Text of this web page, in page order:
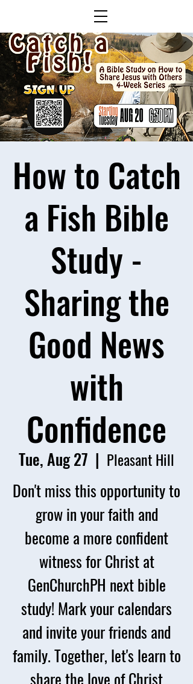
How to Catch
a Fish Bible
Study -
Sharing the
Good News
with
Confidence
Tue, Aug 27
  |
Pleasant Hill
Don't miss this opportunity to
grow in your faith and
become a more confident
witness for Christ at
GenChurchPH next bible
study! Mark your calendars
and invite your friends and
family. Together, let's learn to
share the love of Christ